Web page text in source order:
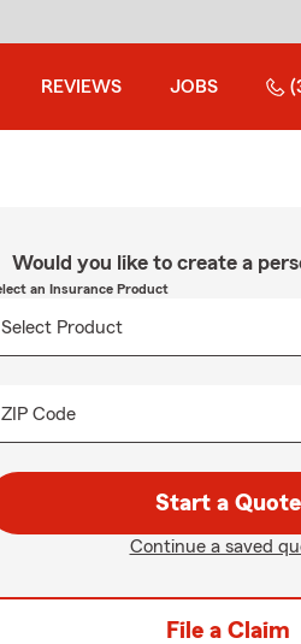
REVIEWS JOBS
Would you like to create a
an Insurance Product
ZIP Code
Start a Quote
Continue a saved
File a Claim